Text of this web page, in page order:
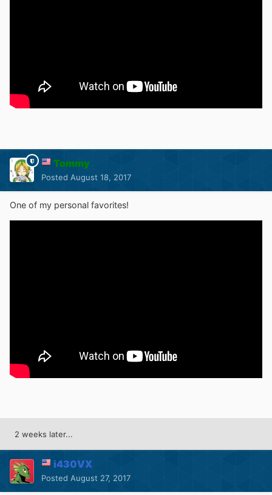
Tommy
Posted August 18, 2017
One of my personal favorites!
2 weeks later...
i430VX
Posted August 27, 2017